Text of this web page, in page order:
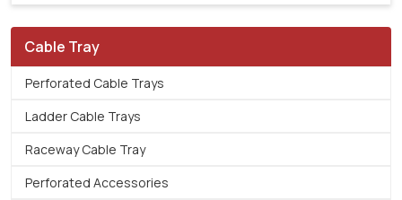
Cable Tray
Perforated Cable Trays
Ladder Cable Trays
Raceway Cable Tray
Perforated Accessories